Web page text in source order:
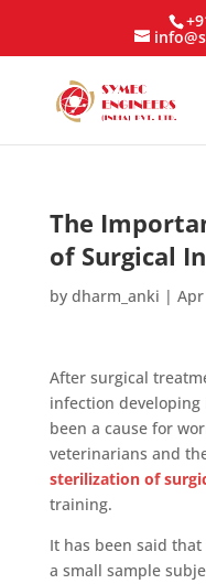
The
of Surgical
by dharm_anki |
After surgical
infection
been a cause for
veterinarians and
sterilization of
training.
It has been said
a small sample